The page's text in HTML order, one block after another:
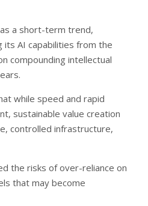
a short-term trend,
its AI capabilities from the
compounding intellectual
while speed and rapid
sustainable value creation
controlled infrastructure,
the risks of over-reliance on
that may become